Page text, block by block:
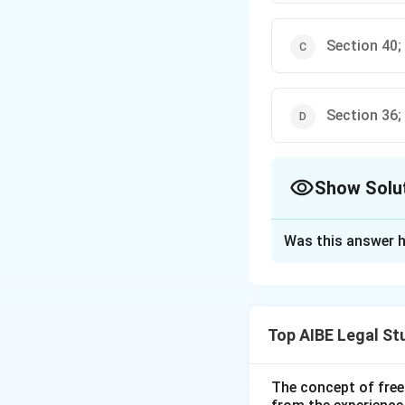
Section 40;
Section 36;
Show
the conduct of
Step 2: Detailed
Was this answer
Top AIBE Legal
The concept of